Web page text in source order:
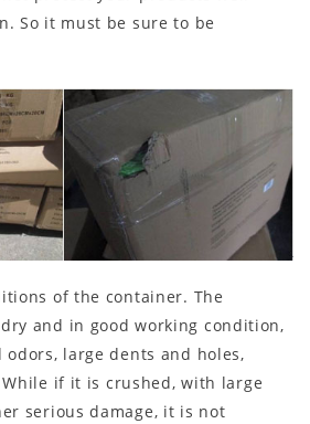
So it must be sure to be
of the container. The
and in good working condition,
large dents and holes,
if it is crushed, with large
serious damage, it is not